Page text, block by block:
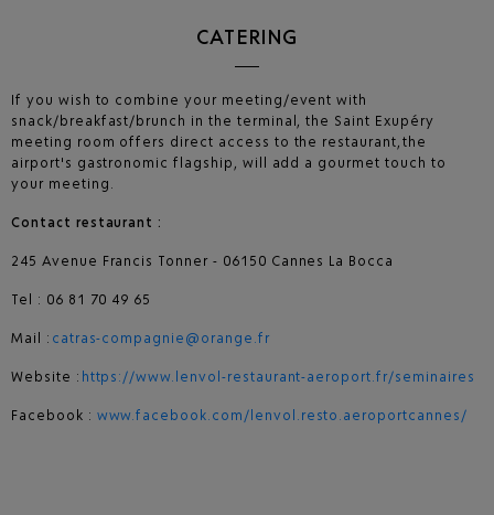
CATERING
If you wish to combine your meeting/event with
snack/breakfast/brunch in the terminal, the Saint Exupéry
meeting room offers direct access to the restaurant, the
airport's gastronomic flagship, will add a gourmet touch to
your meeting.
Contact restaurant :
245 Avenue Francis Tonner - 06150 Cannes La Bocca
Tel : 06 81 70 49 65
Mail : catras-compagnie@orange.fr
Website : https://www.lenvol-restaurant-aeroport.fr/seminaires
Facebook : www.facebook.com/lenvol.resto.aeroportcannes/